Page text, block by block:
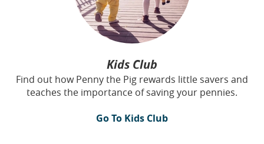
Kids Club
Find out how Penny the Pig rewards little savers and
teaches the importance of saving your pennies.
Go To Kids Club